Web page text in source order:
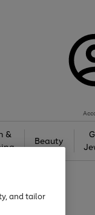
&
Beauty
and tailor